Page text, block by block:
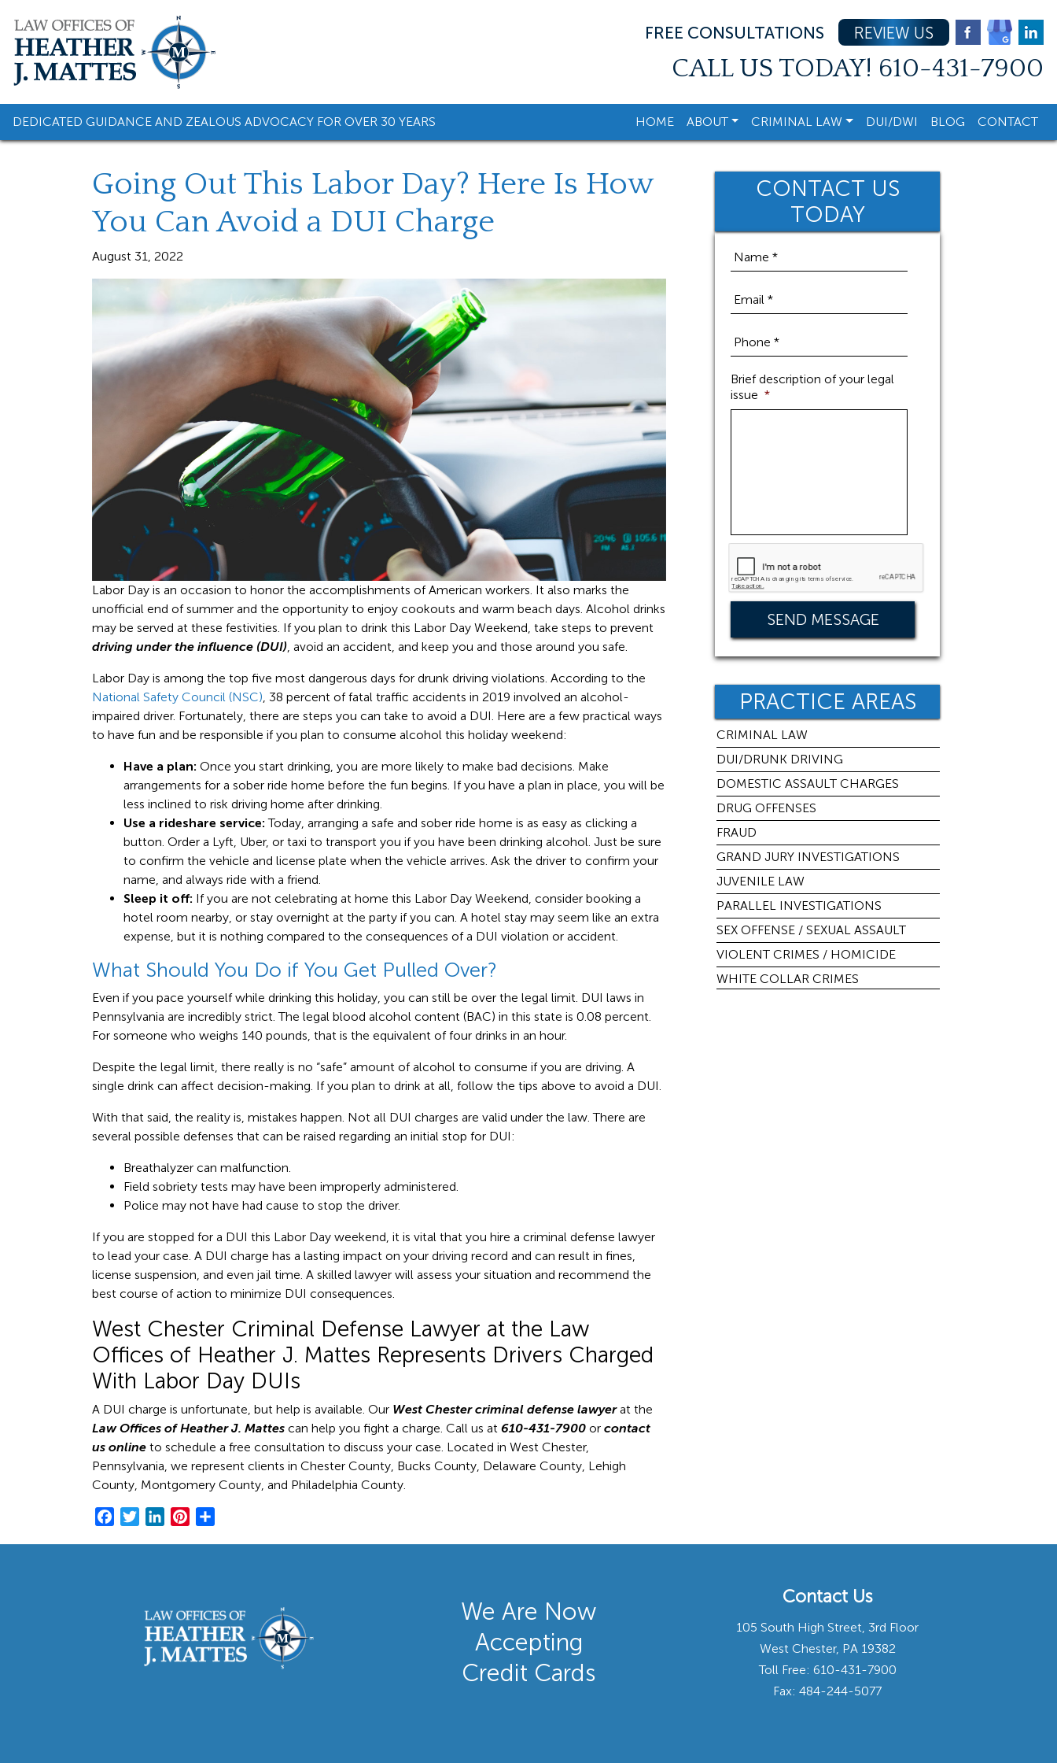
content
FREE CONSULTATIONS REVIEW US
CALL US TODAY! 610-431-7900
DEDICATED GUIDANCE AND ZEALOUS ADVOCACY FOR OVER 30 YEARS HOME ABOUT CRIMINAL LAW DUI/DWI BLOG CONTACT
Going Out This Labor Day? Here Is How
You Can Avoid a DUI Charge
August 31, 2022
Labor Day is an occasion to honor the accomplishments of American workers. It also marks the
unofficial end of summer and the opportunity to enjoy cookouts and warm beach days. Alcohol drinks
may be served at these festivities. If you plan to drink this Labor Day Weekend, take steps to prevent
driving under the influence (DUI) , avoid an accident, and keep you and those around you safe.
Labor Day is among the top five most dangerous days for drunk driving violations. According to the
National Safety Council (NSC) , 38 percent of fatal traffic accidents in 2019 involved an alcohol-
impaired driver. Fortunately, there are steps you can take to avoid a DUI. Here are a few practical ways
to have fun and be responsible if you plan to consume alcohol this holiday weekend:
Have a plan: Once you start drinking, you are more likely to make bad decisions. Make
arrangements for a sober ride home before the fun begins. If you have a plan in place, you will be
less inclined to risk driving home after drinking.
Use a rideshare service:Today, arranging a safe and sober ride home is as easy as clicking a
button. Order a Lyft, Uber, or taxi to transport you if you have been drinking alcohol. Just be sure
to confirm the vehicle and license plate when the vehicle arrives. Ask the driver to confirm your
name, and always ride with a friend.
Sleep it off: If you are not celebrating at home this Labor Day Weekend, consider booking a
hotel room nearby, or stay overnight at the party if you can. A hotel stay may seem like an extra
expense, but it is nothing compared to the consequences of a DUI violation or accident.
What Should You Do if You Get Pulled Over?
Even if you pace yourself while drinking this holiday, you can still be over the legal limit. DUI laws in
Pennsylvania are incredibly strict. The legal blood alcohol content (BAC) in this state is 0.08 percent.
For someone who weighs 140 pounds, that is the equivalent of four drinks in an hour.
Despite the legal limit, there really is no “safe” amount of alcohol to consume if you are driving. A
single drink can affect decision-making. If you plan to drink at all, follow the tips above to avoid a DUI.
With that said, the reality is, mistakes happen. Not all DUI charges are valid under the law. There are
several possible defenses that can be raised regarding an initial stop for DUI:
Breathalyzer can malfunction.
Field sobriety tests may have been improperly administered.
Police may not have had cause to stop the driver.
If you are stopped for a DUI this Labor Day weekend, it is vital that you hire a criminal defense lawyer
to lead your case. A DUI charge has a lasting impact on your driving record and can result in fines,
license suspension, and even jail time. A skilled lawyer will assess your situation and recommend the
best course of action to minimize DUI consequences.
West Chester Criminal Defense Lawyer at the Law
Offices of Heather J. Mattes Represents Drivers Charged
With Labor Day DUIs
A DUI charge is unfortunate, but help is available. Our West Chester criminal defense lawyer at the
Law Offices of Heather J. Mattes can help you fight a charge. Call us at 610-431-7900 or contact
us online to schedule a free consultation to discuss your case. Located in West Chester,
Pennsylvania, we represent clients in Chester County, Bucks County, Delaware County, Lehigh
County, Montgomery County, and Philadelphia County.
e
d
I
n
r
e
s
t
CONTACT US
TODAY
Brief description of your legal
issue *
PRACTICE AREAS
CRIMINAL LAW
DUI/DRUNK DRIVING
DOMESTIC ASSAULT CHARGES
DRUG OFFENSES
FRAUD
GRAND JURY INVESTIGATIONS
JUVENILE LAW
PARALLEL INVESTIGATIONS
SEX OFFENSE / SEXUAL ASSAULT
VIOLENT CRIMES / HOMICIDE
WHITE COLLAR CRIMES
We Are Now
Accepting
Credit Cards
Contact Us
105 South High Street, 3rd Floor
West Chester, PA 19382
Toll Free: 610-431-7900
Fax: 484-244-5077